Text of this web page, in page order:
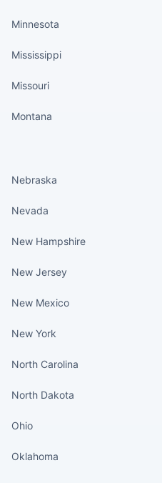
Minnesota
Mississippi
Missouri
Montana
Nebraska
Nevada
New Hampshire
New Jersey
New Mexico
New York
North Carolina
North Dakota
Ohio
Oklahoma